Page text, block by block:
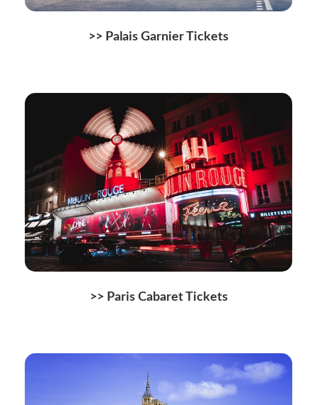
>> Palais Garnier Tickets
>> Paris Cabaret Tickets